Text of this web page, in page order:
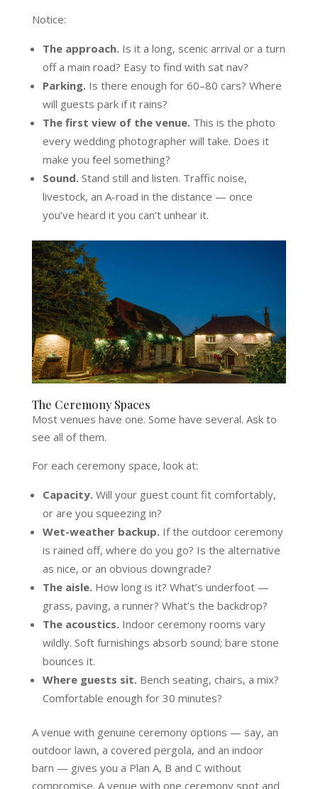
Notice:
The approach.Is it a long, scenic arrival or a turn
off a main road? Easy to find with sat nav?
Parking.Is there enough for 60–80 cars? Where
will guests park if it rains?
The first view of the venue.This is the photo
every wedding photographer will take. Does it
make you feel something?
Sound.Stand still and listen. Traffic noise,
livestock, an A-road in the distance — once
you’ve heard it you can’t unhear it.
The Ceremony Spaces
Most venues have one. Some have several. Ask to
see all of them.
For each ceremony space, look at:
Capacity.Will your guest count fit comfortably,
or are you squeezing in?
Wet-weather backup.If the outdoor ceremony
is rained off, where do you go? Is the alternative
as nice, or an obvious downgrade?
The aisle.How long is it? What’s underfoot —
grass, paving, a runner? What’s the backdrop?
The acoustics.Indoor ceremony rooms vary
wildly. Soft furnishings absorb sound; bare stone
bounces it.
Where guests sit.Bench seating, chairs, a mix?
Comfortable enough for 30 minutes?
A venue with genuine ceremony options — say, an
outdoor lawn, a covered pergola, and an indoor
barn — gives you a Plan A, B and C without
compromise. A venue with one ceremony spot and